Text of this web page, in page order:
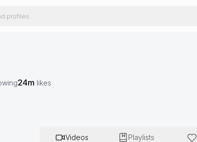
24m likes
Videos Playlists